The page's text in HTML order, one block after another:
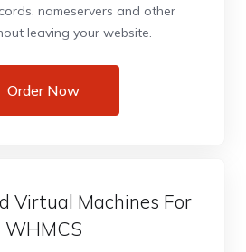
nameservers and other
leaving your website.
Order Now
Virtual Machines For
WHMCS